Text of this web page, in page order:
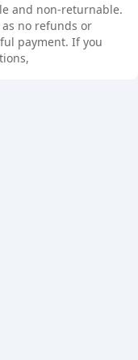
and non-returnable.
no refunds or
payment. If you